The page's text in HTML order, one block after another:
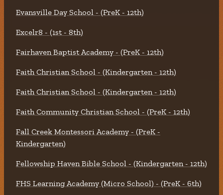
Evansville Day School - (PreK - 12th)
Excelr8 - (1st - 8th)
Fairhaven Baptist Academy - (PreK - 12th)
Faith Christian School - (Kindergarten - 12th)
Faith Christian School - (Kindergarten - 12th)
Faith Community Christian School - (PreK - 12th)
Fall Creek Montessori Academy - (PreK -
Kindergarten)
Fellowship Haven Bible School - (Kindergarten - 12th)
FHS Learning Academy (Micro School) - (PreK - 6th)